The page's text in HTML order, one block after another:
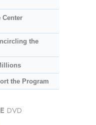
Center
the
the Program
DVD